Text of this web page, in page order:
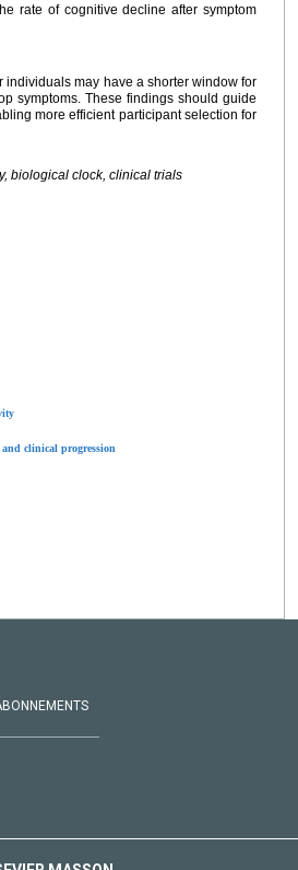
rate of cognitive decline after symptom
may have a shorter window for
symptoms. These findings should guide
more efficient participant selection for
biological clock, clinical trials
clinical progression